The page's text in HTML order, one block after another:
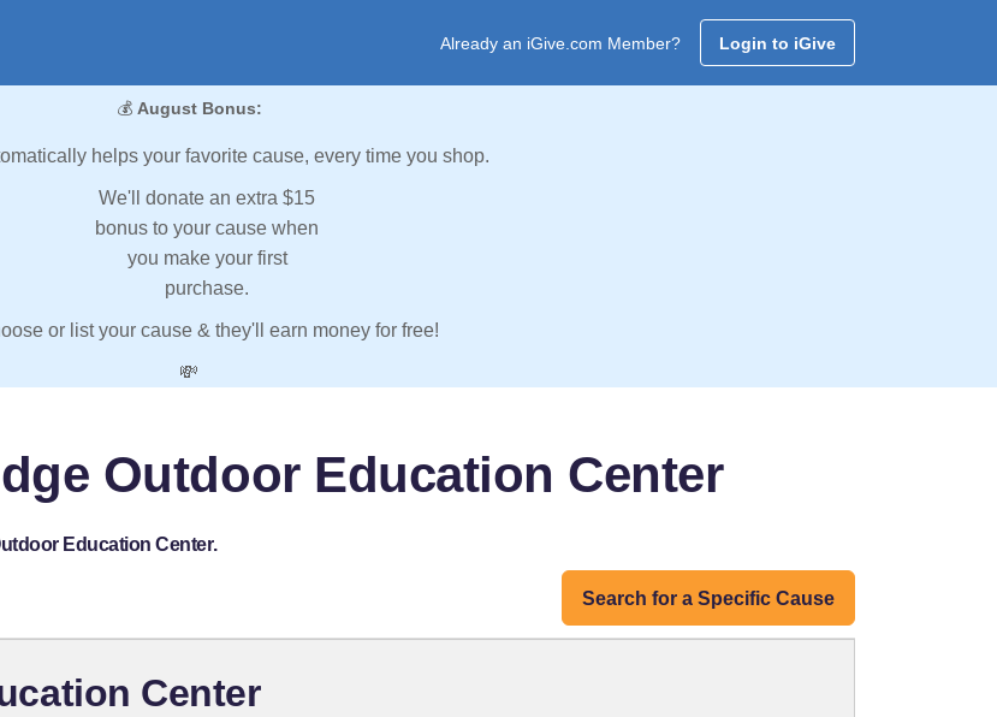
Already an iGive.com Member? Login to iGive
💰 August Bonus:
helps your favorite cause, every time you shop.
We'll donate an extra $15
bonus to your cause when
you make your first
purchase.
or list your cause & they'll earn money for free!
💸
Outdoor Education Center
Education Center.
Search for a Specific Cause
Center